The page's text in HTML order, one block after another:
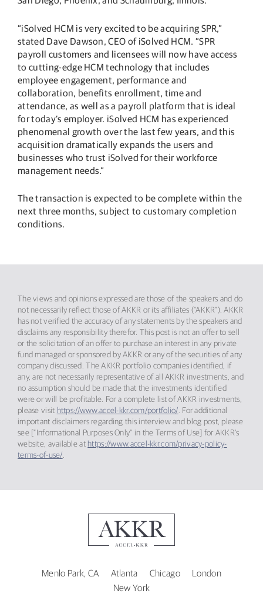
“iSolved HCM is very excited to be acquiring SPR,”
stated Dave Dawson, CEO of iSolved HCM. “SPR
payroll customers and licensees will now have access
to cutting-edge HCM technology that includes
employee engagement, performance and
collaboration, benefits enrollment, time and
attendance, as well as a payroll platform that is ideal
for today’s employer. iSolved HCM has experienced
phenomenal growth over the last few years, and this
acquisition dramatically expands the users and
businesses who trust iSolved for their workforce
management needs.”
The transaction is expected to be complete within the
next three months, subject to customary completion
conditions.
The views and opinions expressed are those of the speakers and do
not necessarily reflect those of AKKR or its affiliates (“AKKR”). AKKR
has not verified the accuracy of any statements by the speakers and
disclaims any responsibility therefor. This post is not an offer to sell
or the solicitation of an offer to purchase an interest in any private
fund managed or sponsored by AKKR or any of the securities of any
company discussed. The AKKR portfolio companies identified, if
any, are not necessarily representative of all AKKR investments, and
no assumption should be made that the investments identified
were or will be profitable. For a complete list of AKKR investments,
please visit https://www.accel-kkr.com/portfolio/. For additional
important disclaimers regarding this interview and blog post, please
see [“Informational Purposes Only” in the Terms of Use] for AKKR’s
website, available at https://www.accel-kkr.com/privacy-policy-
terms-of-use/.
Menlo Park, CA Atlanta Chicago
London
New York